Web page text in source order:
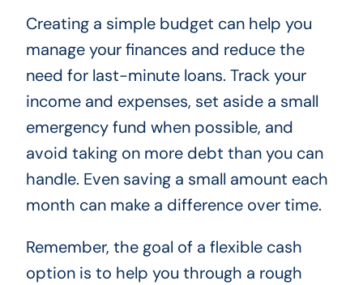
Creating a simple budget can help you
manage your finances and reduce the
need for last-minute loans. Track your
income and expenses, set aside a small
emergency fund when possible, and
avoid taking on more debt than you can
handle. Even saving a small amount each
month can make a difference over time.
Remember, the goal of a flexible cash
option is to help you through a rough